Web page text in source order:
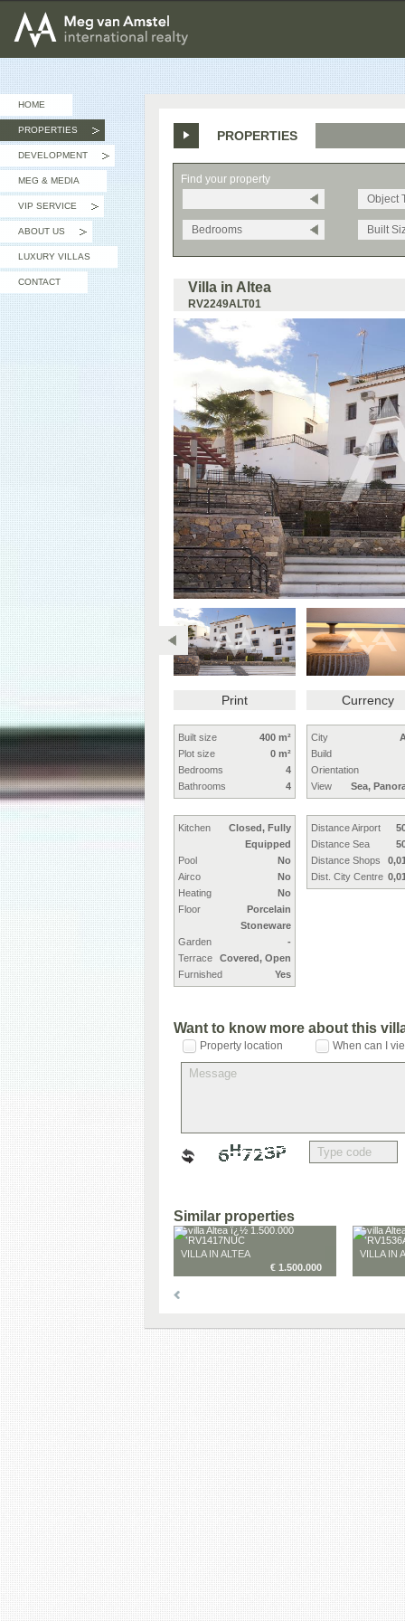
MEG van AMSTEL - International Realty
HOME
PROPERTIES
DEVELOPMENT
MEG & MEDIA
VIP SERVICE
ABOUT US
LUXURY VILLAS
CONTACT
PROPERTIES
Find your property
Object
Bedrooms Built
Villa in Altea
RV2249ALT01
Print Currency
Built size
400 m²
Plot size
0 m²
Bedrooms
4
Bathrooms
4
Kitchen
Closed, Fully
Equipped
Pool
No
Airco
No
Heating
No
Floor
Porcelain
Stoneware
Garden
-
Terrace
Covered, Open
Furnished
Yes
City
Build
Orientation
View
Sea,
Distance Airport
Distance Sea
Distance Shops
Dist. City Centre
Want to know more about this
Property location When can I
Similar properties
VILLA IN ALTEA
€ 1.500.000
VILLA IN